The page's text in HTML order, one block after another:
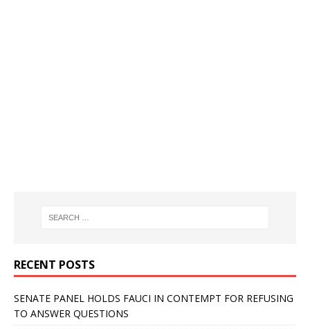
RECENT POSTS
SENATE PANEL HOLDS FAUCI IN CONTEMPT FOR REFUSING
TO ANSWER QUESTIONS